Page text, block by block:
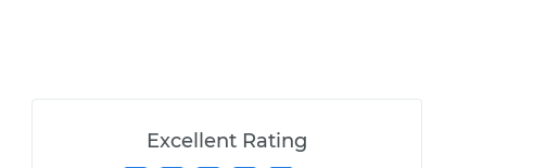
Excellent Rating